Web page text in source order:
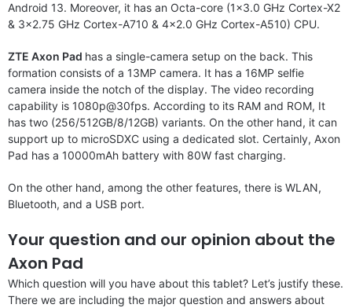
Android 13. Moreover, it has an Octa-core (1×3.0 GHz Cortex-X2
& 3×2.75 GHz Cortex-A710 & 4×2.0 GHz Cortex-A510) CPU.
ZTE Axon Pad has a single-camera setup on the back. This
formation consists of a 13MP camera. It has a 16MP selfie
camera inside the notch of the display. The video recording
capability is 1080p@30fps. According to its RAM and ROM, It
has two (256/512GB/8/12GB) variants. On the other hand, it can
support up to microSDXC using a dedicated slot. Certainly, Axon
Pad has a 10000mAh battery with 80W fast charging.
On the other hand, among the other features, there is WLAN,
Bluetooth, and a USB port.
Your question and our opinion about the
Axon Pad
Which question will you have about this tablet? Let’s justify these.
There we are including the major question and answers about